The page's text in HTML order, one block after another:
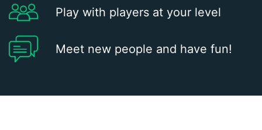
Play with players at your level
Meet new people and have fun!